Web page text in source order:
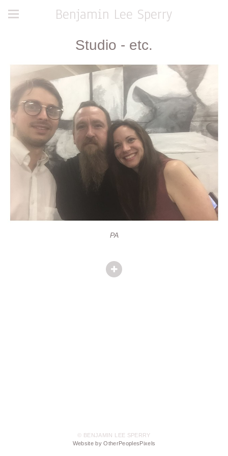
Benjamin Lee Sperry
Studio - etc.
PA
© BENJAMIN LEE SPERRY
Website by OtherPeoplesPixels